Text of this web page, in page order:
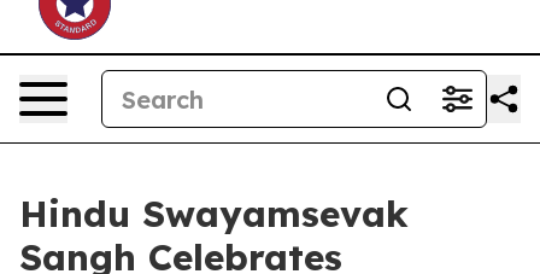
Hindu Swayamsevak
Sangh Celebrates